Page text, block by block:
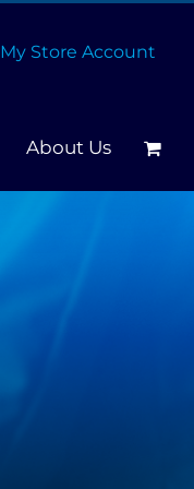
My Store Account
About Us